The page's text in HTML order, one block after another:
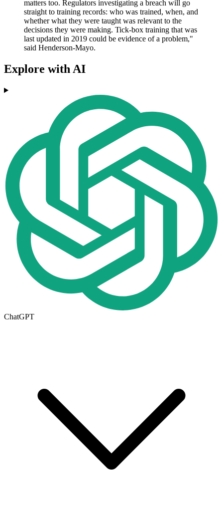
matters too. Regulators investigating a breach will go
straight to training records: who was trained, when, and
whether what they were taught was relevant to the
decisions they were making. Tick-box training that was
last updated in 2019 could be evidence of a problem,"
said Henderson-Mayo.
Explore with AI
ChatGPT